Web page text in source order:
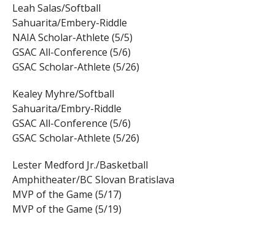
Leah Salas/Softball
Sahuarita/Embery-Riddle
NAIA Scholar-Athlete (5/5)
GSAC All-Conference (5/6)
GSAC Scholar-Athlete (5/26)
Kealey Myhre/Softball
Sahuarita/Embry-Riddle
GSAC All-Conference (5/6)
GSAC Scholar-Athlete (5/26)
Lester Medford Jr./Basketball
Amphitheater/BC Slovan Bratislava
MVP of the Game (5/17)
MVP of the Game (5/19)